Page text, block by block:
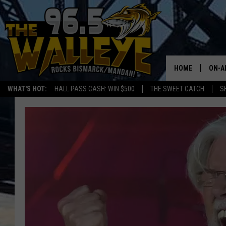
WHAT'S HOT: HALL PASS CASH: WIN $500 THE SWEET CATCH
HOME ON-
ALL